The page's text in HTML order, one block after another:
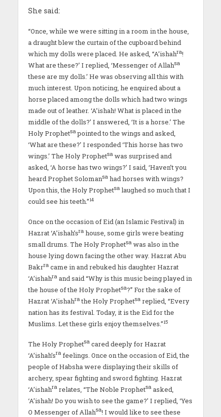
She said:
“Once, while we were sitting in a room in the house,
a draught blew the curtain of the cupboard behind
which my dolls were placed. He asked, ‘‘A’ishahra!
What are these?’ I replied, ‘Messenger of Allahsa
these are my dolls.’ He was observing all this with
much interest. Upon noticing, he enquired about a
horse placed among the dolls which had two wings
made out of leather. ‘A’ishah! What is placed in the
middle of the dolls?’ I answered, ‘It is a horse.’ The
Holy Prophetsapointed to the wings and asked,
‘What are these?’ I responded ‘This horse has two
wings.’ The Holy Prophetsawas surprised and
asked, ‘A horse has two wings?’ I said, ‘Haven’t you
heard Prophet Solomansahad horses with wings?
Upon this, the Holy Prophetsalaughed so much that I
could see his teeth.”14
Once on the occasion of Eid (an Islamic Festival) in
Hazrat ‘A’ishah’srahouse, some girls were beating
small drums. The Holy Prophetsawas also in the
house lying down facing the other way. Hazrat Abu
Bakrracame in and rebuked his daughter Hazrat
‘A’ishahraand said “Why is this music being played in
the house of the Holy Prophetsa?” For the sake of
Hazrat ‘A’ishahrathe Holy Prophetsareplied, “Every
nation has its festival. Today, it is the Eid for the
Muslims. Let these girls enjoy themselves.”15
The Holy Prophetsacared deeply for Hazrat
‘A’ishah’srafeelings. Once on the occasion of Eid, the
people of Habsha were displaying their skills of
archery, spear fighting and sword fighting. Hazrat
‘A’ishahrarelates, “The Noble Prophetsaasked,
‘A’ishah! Do you wish to see the game?’ I replied, ‘Yes
O Messenger of Allahsa! I would like to see these